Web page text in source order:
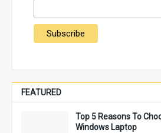
FEATURED
Top 5 Reasons To
Windows Laptop